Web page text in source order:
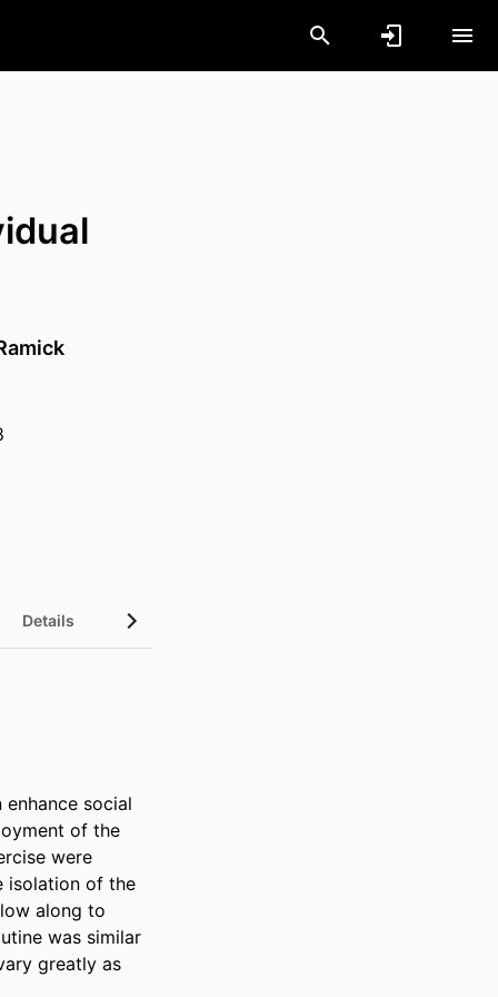
Details
social
of the
were
isolation of the
along to
was similar
greatly as